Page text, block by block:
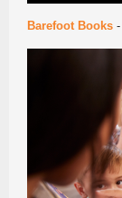
Barefoot Books -